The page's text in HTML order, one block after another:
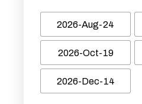
2026-Aug-24
2026-Oct-19
2026-Dec-14